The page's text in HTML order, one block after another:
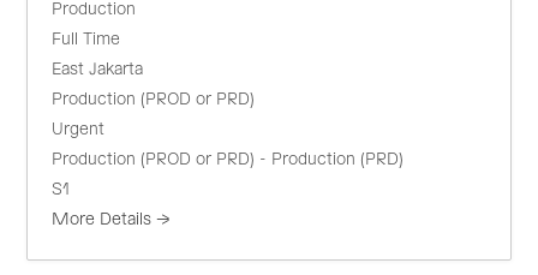
Production
Full Time
East Jakarta
Production (PROD or PRD)
Urgent
Production (PROD or PRD) - Production (PRD)
S1
More Details